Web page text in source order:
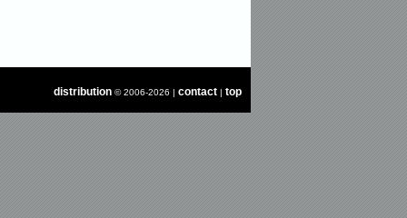
distribution © 2006-2026 | contact | top